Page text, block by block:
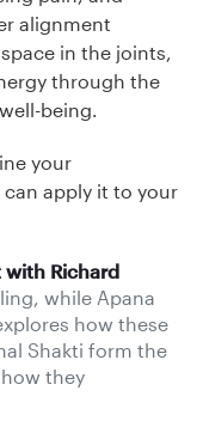
alignment
in the joints,
through the
being.
your
apply it to your
Richard
while Apana
how these
Shakti form the
they